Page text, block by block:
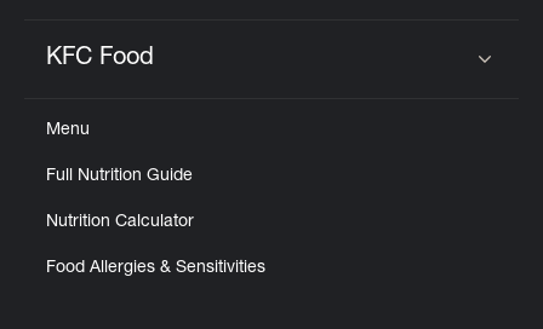
KFC Food
Menu
Full Nutrition Guide
Nutrition Calculator
Food Allergies & Sensitivities